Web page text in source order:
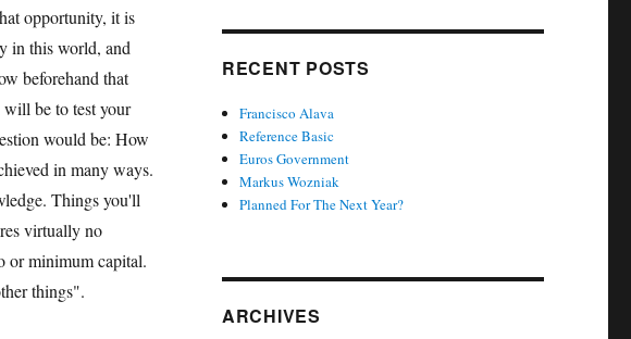
opportunity, it is
in this world, and
beforehand that
be to test your
would be: How
in many ways.
Things you'll
virtually no
or minimum capital.
things".
RECENT POSTS
Francisco Alava
Reference Basic
Euros Government
Markus Wozniak
Planned For The Next Year?
ARCHIVES